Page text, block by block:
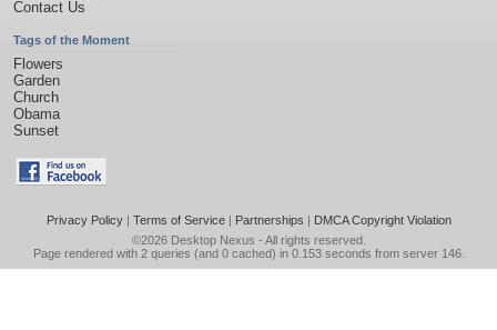
Contact Us
Tags of the Moment
Flowers
Garden
Church
Obama
Sunset
Privacy Policy| Terms of Service| Partnerships | DMCA Copyright Violation
©2026 Desktop Nexus - All rights reserved.
Page rendered with 2 queries (and 0 cached) in 0.153 seconds from server 146.